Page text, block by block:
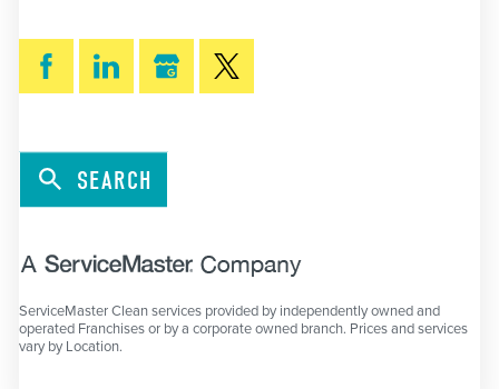
SEARCH
ServiceMaster Clean services provided by independently owned and
operated Franchises or by a corporate owned branch. Prices and services
vary by Location.